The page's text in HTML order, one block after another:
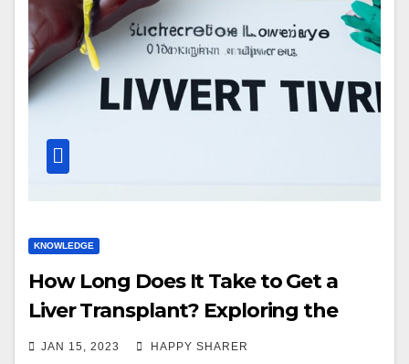
KNOWLEDGE
How Long Does It Take to Get a
Liver Transplant? Exploring the
Timeline and Factors that Impact
JAN 15, 2023 HAPPY SHARER